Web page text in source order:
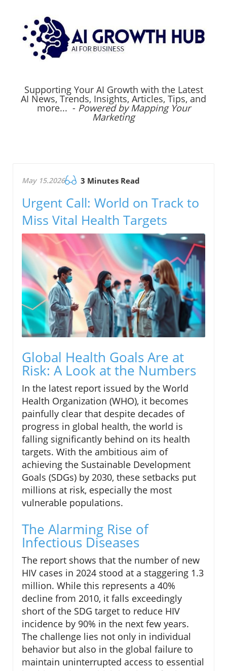
Supporting Your AI Growth with the Latest
AI News, Trends, Insights, Articles, Tips, and
more... - Powered by Mapping Your
Marketing
May 15.2026 3 Minutes Read
Urgent Call: World on Track to
Miss Vital Health Targets
Global Health Goals Are at
Risk: A Look at the Numbers
In the latest report issued by the World
Health Organization (WHO), it becomes
painfully clear that despite decades of
progress in global health, the world is
falling significantly behind on its health
targets. With the ambitious aim of
achieving the Sustainable Development
Goals (SDGs) by 2030, these setbacks put
millions at risk, especially the most
vulnerable populations.
The Alarming Rise of
Infectious Diseases
The report shows that the number of new
HIV cases in 2024 stood at a staggering 1.3
million. While this represents a 40%
decline from 2010, it falls exceedingly
short of the SDG target to reduce HIV
incidence by 90% in the next few years.
The challenge lies not only in individual
behavior but also in the global failure to
maintain uninterrupted access to essential